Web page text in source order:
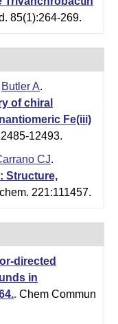
85(1):264-269.
Butler A.
of chiral
Fe(iii)
12493.
CJ.
Structure,
221:111457.
directed
in
. Chem Commun